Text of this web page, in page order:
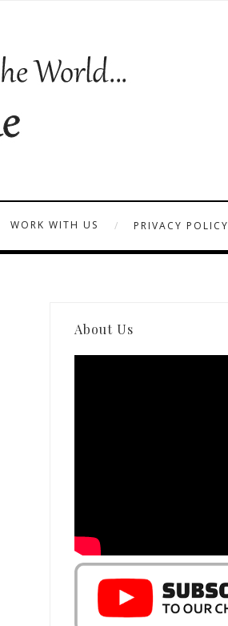
WORK WITH US PRIVACY POLICY
About Us